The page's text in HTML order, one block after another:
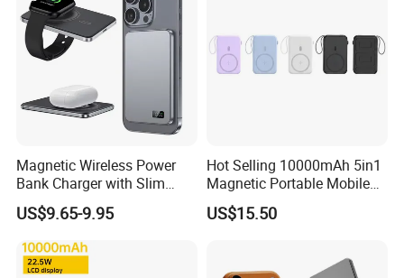
Magnetic Wireless Power
Bank Charger with Slim
Wireless Powerbank Fast
Charging 5000mAh
10000mAh Ultra Thin Power
Banks
US$9.65-9.95
Hot Selling 10000mAh 5in1
Magnetic Portable Mobile
Power Bank
US$15.50